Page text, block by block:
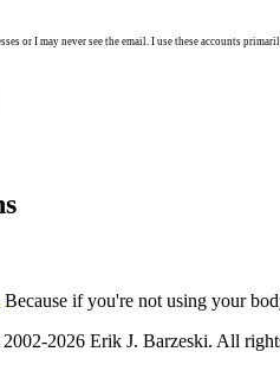
or I may never see the email. I use these accounts
Because if you're not using your
2026 Erik J. Barzeski. All